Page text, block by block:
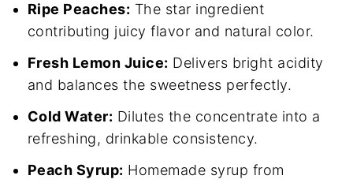
Ripe Peaches: The star ingredient
contributing juicy flavor and natural color.
Fresh Lemon Juice: Delivers bright acidity
and balances the sweetness perfectly.
Cold Water: Dilutes the concentrate into a
refreshing, drinkable consistency.
Peach Syrup: Homemade syrup from